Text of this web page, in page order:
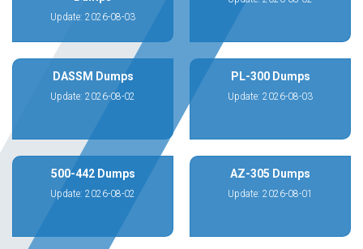
Update: 2026-08-03
DASSM Dumps
Update: 2026-08-02
PL-300 Dumps
Update: 2026-08-03
500-442 Dumps
Update: 2026-08-02
AZ-305 Dumps
Update: 2026-08-01